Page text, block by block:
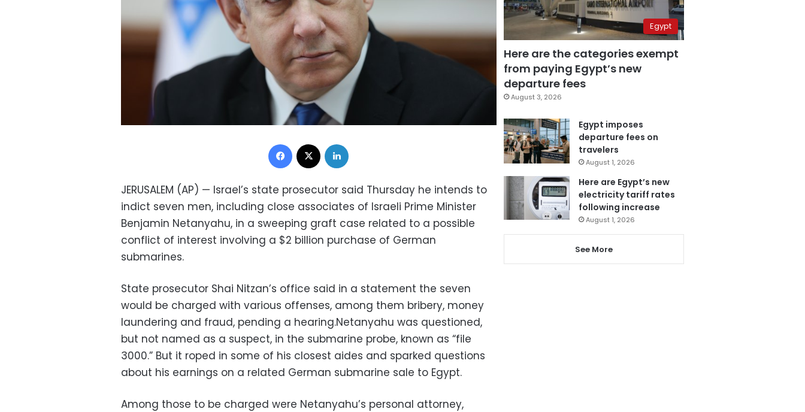
Facebook
JERUSALEM (AP) — Israel’s state prosecutor said Thursday he intends to
indict seven men, including close associates of Israeli Prime Minister
Benjamin Netanyahu, in a sweeping graft case related to a possible
conflict of interest involving a $2 billion purchase of German
submarines.
State prosecutor Shai Nitzan’s office said in a statement the seven
would be charged with various offenses, among them bribery, money
laundering and fraud, pending a hearing.Netanyahu was questioned,
but not named as a suspect, in the submarine probe, known as “file
3000.” But it roped in some of his closest aides and sparked questions
about his earnings on a related German submarine sale to Egypt.
Among those to be charged were Netanyahu’s personal attorney,
Egypt
Here are the categories exempt
from paying Egypt’s new
departure fees
August 3, 2026
Egypt imposes
departure fees on
travelers
August 1, 2026
Here are Egypt’s new
electricity tariff rates
following increase
August 1, 2026
See More